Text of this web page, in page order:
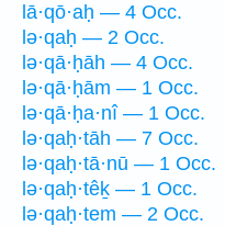
lā·qō·aḥ — 4 Occ.
lə·qaḥ — 2 Occ.
lə·qā·ḥāh — 4 Occ.
lə·qā·ḥām — 1 Occ.
lə·qā·ḥa·nî — 1 Occ.
lə·qaḥ·tāh — 7 Occ.
lə·qaḥ·tā·nū — 1 Occ.
lə·qaḥ·têḵ — 1 Occ.
lə·qaḥ·tem — 2 Occ.